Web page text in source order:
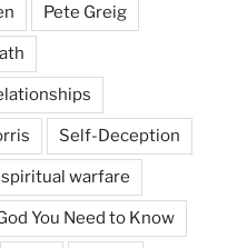
Pete Greig
Self-Deception
spiritual warfare
You Need to Know